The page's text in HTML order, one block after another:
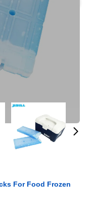
For Food Frozen